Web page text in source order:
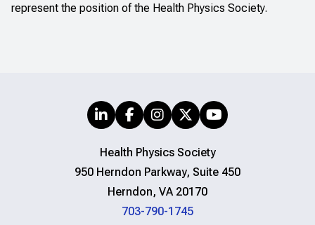
represent the position of the Health Physics Society.
Health Physics Society
950 Herndon Parkway, Suite 450
Herndon, VA 20170
703-790-1745